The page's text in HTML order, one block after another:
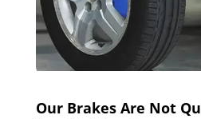
Our Brakes Are Not